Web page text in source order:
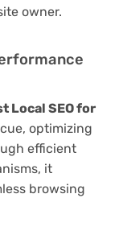
owner.
Local SEO for
optimizing
efficient
it
browsing